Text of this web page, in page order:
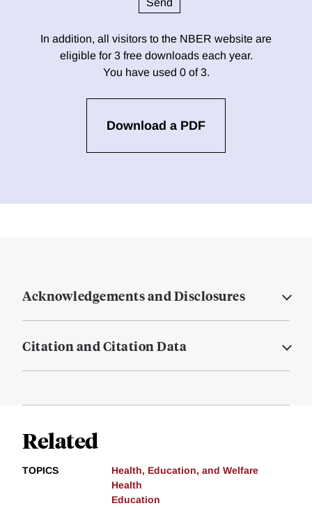
In addition, all visitors to the NBER website are
eligible for 3 free downloads each year.
You have used 0 of 3.
Download a PDF
Acknowledgements and Disclosures
Citation and Citation Data
Related
TOPICS
Health, Education, and Welfare
Health
Education